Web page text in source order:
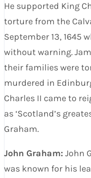
He supported King
torture from the
September 13, 1645
without warning.
their families were
murdered in
Charles II came to
as ‘Scotland’s
Graham.
John Graham: John
was known for his